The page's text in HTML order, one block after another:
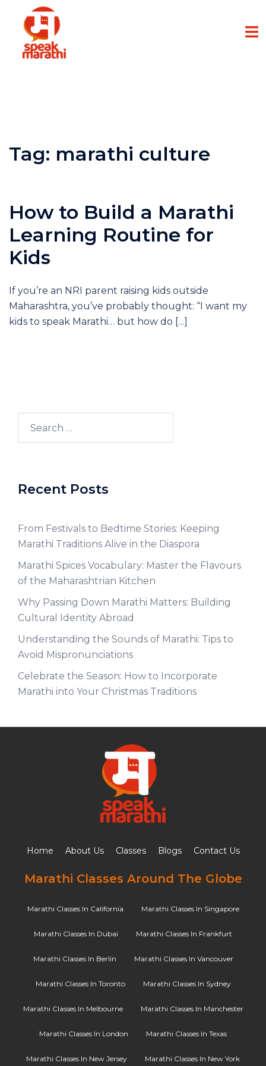
Tag: marathi culture
How to Build a Marathi
Learning Routine for
Kids
If you’re an NRI parent raising kids outside
Maharashtra, you’ve probably thought: “I want my
kids to speak Marathi… but how do […]
Recent Posts
From Festivals to Bedtime Stories: Keeping
Marathi Traditions Alive in the Diaspora
Marathi Spices Vocabulary: Master the Flavours
of the Maharashtrian Kitchen
Why Passing Down Marathi Matters: Building
Cultural Identity Abroad
Understanding the Sounds of Marathi: Tips to
Avoid Mispronunciations
Celebrate the Season: How to Incorporate
Marathi into Your Christmas Traditions
Home About Us Classes Blogs Contact Us
Marathi Classes Around The Globe
Marathi Classes In California Marathi Classes In Singapore
Marathi Classes In Dubai Marathi Classes In Frankfurt
Marathi Classes In Berlin Marathi Classes In Vancouver
Marathi Classes In Toronto Marathi Classes In Sydney
Marathi Classes In Melbourne Marathi Classes In Manchester
Marathi Classes In London Marathi Classes In Texas
Marathi Classes In New Jersey Marathi Classes In New York